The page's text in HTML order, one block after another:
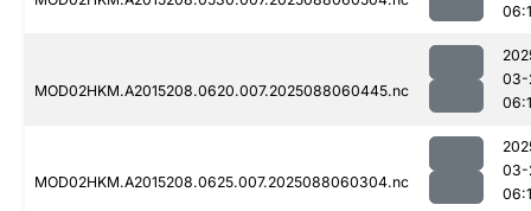
MOD02HKM.A2015208.0620.007.2025088060445.nc
03-
MOD02HKM.A2015208.0625.007.2025088060304.nc
03-